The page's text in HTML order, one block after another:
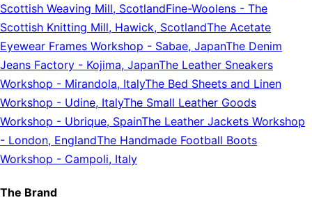
Scottish Weaving Mill, ScotlandFine-Woolens - The
Scottish Knitting Mill, Hawick, ScotlandThe Acetate
Eyewear Frames Workshop - Sabae, JapanThe Denim
Jeans Factory - Kojima, JapanThe Leather Sneakers
Workshop - Mirandola, ItalyThe Bed Sheets and Linen
Workshop - Udine, ItalyThe Small Leather Goods
Workshop - Ubrique, SpainThe Leather Jackets Workshop
- London, EnglandThe Handmade Football Boots
Workshop - Campoli, Italy
The Brand